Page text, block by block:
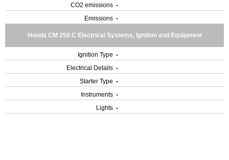
CO2 emissions -
Emissions -
Honda CM 250 C Electrical Systems, Ignition and Equipment
Ignition Type -
Electrical Details -
Starter Type -
Instruments -
Lights -